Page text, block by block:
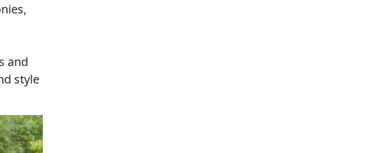
and
style